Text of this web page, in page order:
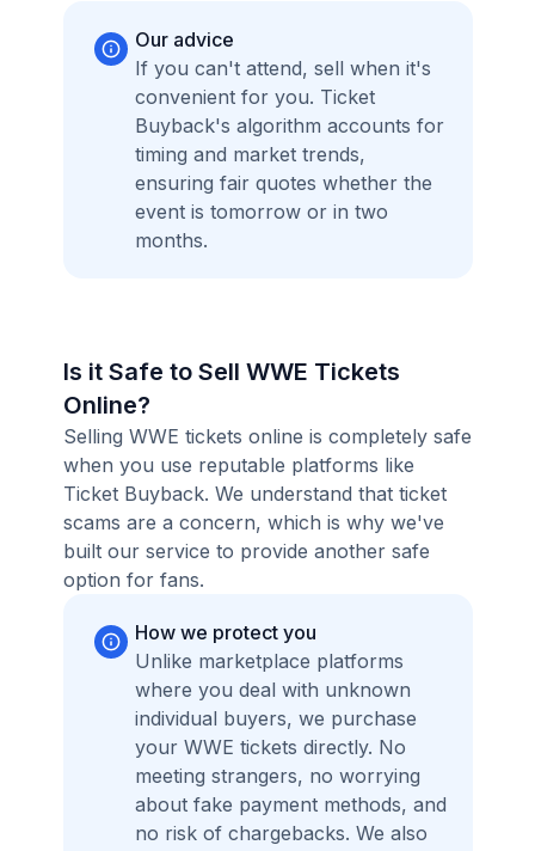
Our advice
If you can't attend, sell when it's
convenient for you. Ticket
Buyback's algorithm accounts for
timing and market trends,
ensuring fair quotes whether the
event is tomorrow or in two
months.
Is it Safe to Sell WWE Tickets
Online?
Selling WWE tickets online is completely safe
when you use reputable platforms like
Ticket Buyback. We understand that ticket
scams are a concern, which is why we've
built our service to provide another safe
option for fans.
How we protect you
Unlike marketplace platforms
where you deal with unknown
individual buyers, we purchase
your WWE tickets directly. No
meeting strangers, no worrying
about fake payment methods, and
no risk of chargebacks. We also